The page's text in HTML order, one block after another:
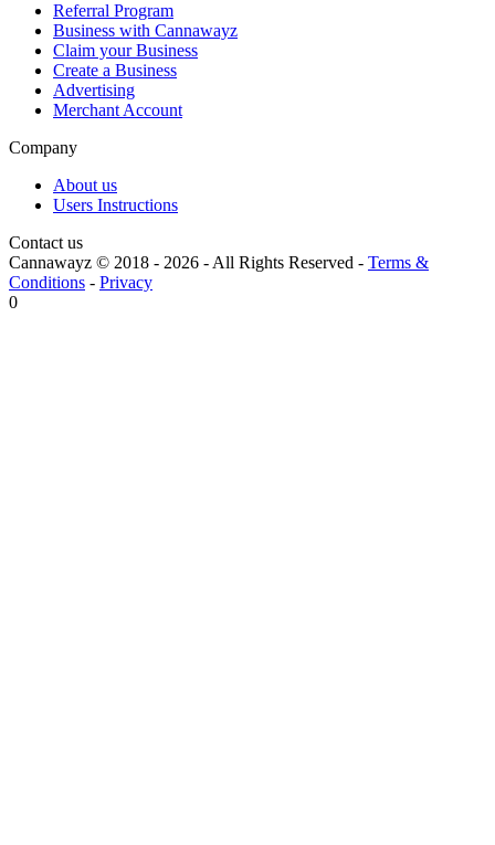
Referral Program
Business with Cannawayz
Claim your Business
Create a Business
Advertising
Merchant Account
Company
About us
Users Instructions
Contact us
Cannawayz © 2018 - 2026 -All Rights Reserved - Terms &
Conditions - Privacy
0